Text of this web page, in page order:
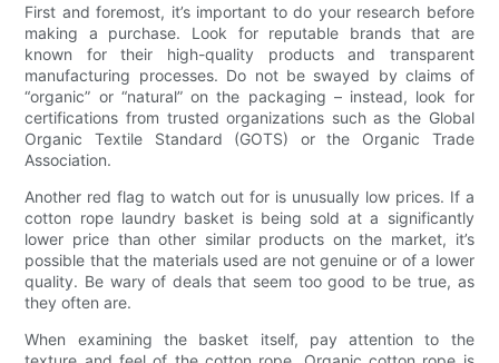
First and foremost, it’s important to do your research before
making a purchase. Look for reputable brands that are
known for their high-quality products and transparent
manufacturing processes. Do not be swayed by claims of
“organic” or “natural” on the packaging – instead, look for
certifications from trusted organizations such as the Global
Organic Textile Standard (GOTS) or the Organic Trade
Association.
Another red flag to watch out for is unusually low prices. If a
cotton rope laundry basket is being sold at a significantly
lower price than other similar products on the market, it’s
possible that the materials used are not genuine or of a lower
quality. Be wary of deals that seem too good to be true, as
they often are.
When examining the basket itself, pay attention to the